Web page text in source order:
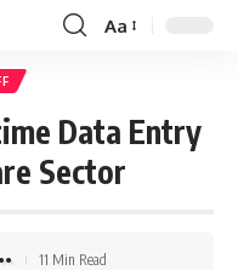
Aa
Data Entry
Sector
11 Min Read